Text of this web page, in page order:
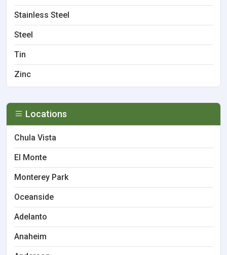
Stainless Steel
Steel
Tin
Zinc
Locations
Chula Vista
El Monte
Monterey Park
Oceanside
Adelanto
Anaheim